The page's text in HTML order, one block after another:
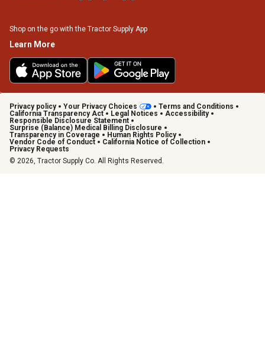
Shop on the go with the Tractor Supply App
Learn More
Privacy policy Your Privacy Choices
Terms and Conditions
California Transparency Act
Legal Notices
Accessibility
Responsible Disclosure Statement
Surprise (Balance) Medical Billing Disclosure
Transparency in Coverage
Human Rights Policy
Vendor Code of Conduct
California Notice of Collection
Privacy Requests
© 2026, Tractor Supply Co. All Rights Reserved.